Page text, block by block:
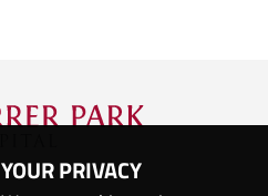
YOUR PRIVACY